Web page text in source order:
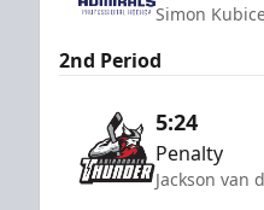
Simon
2nd Period
5:24
Penalty
Jackson van